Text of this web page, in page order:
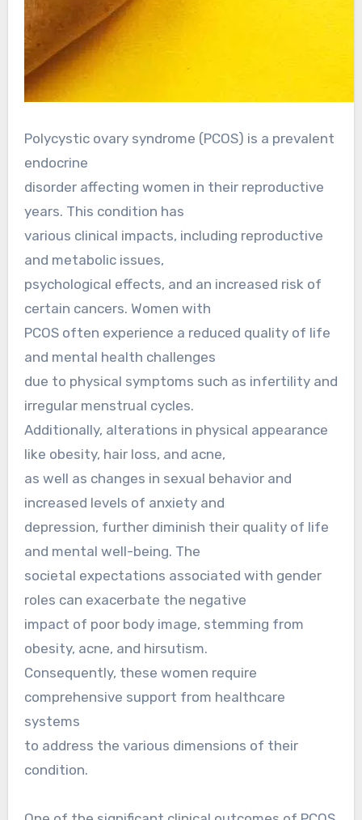
Polycystic ovary syndrome (PCOS) is a prevalent
endocrine
disorder affecting women in their reproductive
years. This condition has
various clinical impacts, including reproductive
and metabolic issues,
psychological effects, and an increased risk of
certain cancers. Women with
PCOS often experience a reduced quality of life
and mental health challenges
due to physical symptoms such as infertility and
irregular menstrual cycles.
Additionally, alterations in physical appearance
like obesity, hair loss, and acne,
as well as changes in sexual behavior and
increased levels of anxiety and
depression, further diminish their quality of life
and mental well-being. The
societal expectations associated with gender
roles can exacerbate the negative
impact of poor body image, stemming from
obesity, acne, and hirsutism.
Consequently, these women require
comprehensive support from healthcare
systems
to address the various dimensions of their
condition.